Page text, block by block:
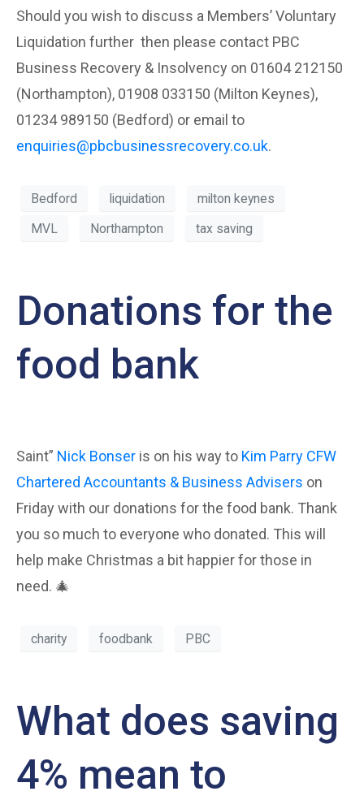
Should you wish to discuss a Members’ Voluntary
Liquidation further then please contact PBC
Business Recovery & Insolvency on 01604 212150
(Northampton), 01908 033150 (Milton Keynes),
01234 989150 (Bedford) or email to
enquiries@pbcbusinessrecovery.co.uk.
Bedford liquidation
milton keynes
MVL
Northampton tax saving
Donations for the
food bank
Saint” Nick Bonser is on his way to Kim Parry CFW
Chartered Accountants & Business Advisers on
Friday with our donations for the food bank. Thank
you so much to everyone who donated. This will
help make Christmas a bit happier for those in
need. 🎄
charity foodbank PBC
What does saving
4% mean to